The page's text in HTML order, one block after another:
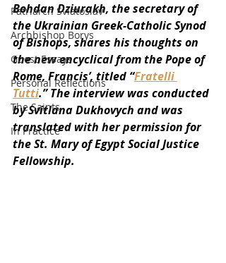
Patriarch Sviatoslav
Archbishop Borys
Guest Essays
Personal Reflections
The Saints
In Practice
Bohdan Dziurakh, the secretary of
the Ukrainian Greek-Catholic Synod
of Bishops, shares his thoughts on
the new encyclical from the Pope of
Rome, Francis’, titled “Fratelli
Tutti.” The interview was conducted
by Svitlana Dukhovych and was
translated with her permission for
the St. Mary of Egypt Social Justice
Fellowship.